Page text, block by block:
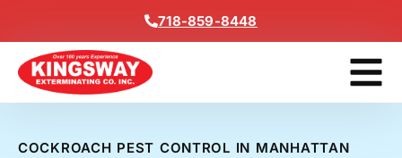
718-859-8448
COCKROACH PEST CONTROL IN MANHATTAN